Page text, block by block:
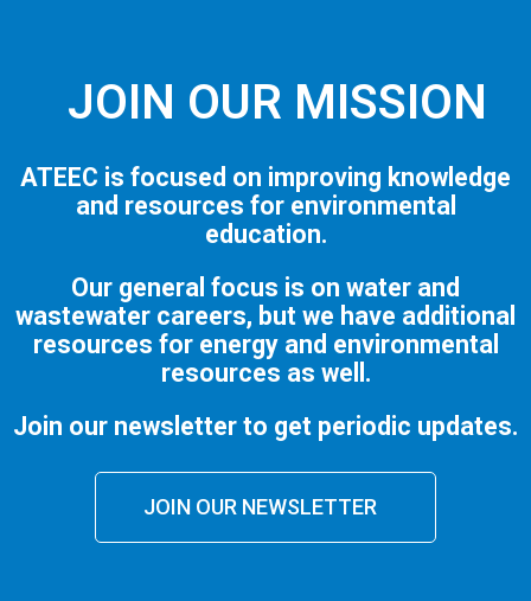
JOIN OUR MISSION
ATEEC is focused on improving knowledge
and resources for environmental
education.
Our general focus is on water and
wastewater careers, but we have additional
resources for energy and environmental
resources as well.
Join our newsletter to get periodic updates.
JOIN OUR NEWSLETTER